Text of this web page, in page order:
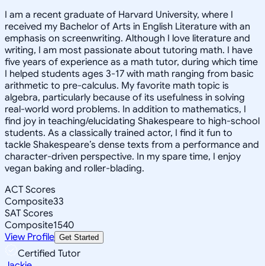
I am a recent graduate of Harvard University, where I
received my Bachelor of Arts in English Literature with an
emphasis on screenwriting. Although I love literature and
writing, I am most passionate about tutoring math. I have
five years of experience as a math tutor, during which time
I helped students ages 3-17 with math ranging from basic
arithmetic to pre-calculus. My favorite math topic is
algebra, particularly because of its usefulness in solving
real-world word problems. In addition to mathematics, I
find joy in teaching/elucidating Shakespeare to high-school
students. As a classically trained actor, I find it fun to
tackle Shakespeare’s dense texts from a performance and
character-driven perspective. In my spare time, I enjoy
vegan baking and roller-blading.
ACT Scores
Composite33
SAT Scores
Composite1540
View Profile Get Started
Certified Tutor